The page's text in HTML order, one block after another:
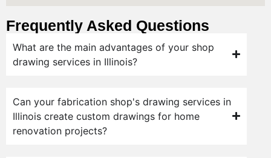
Frequently Asked Questions
What are the main advantages of your shop
drawing services in Illinois?
Can your fabrication shop's drawing services in
Illinois create custom drawings for home
renovation projects?